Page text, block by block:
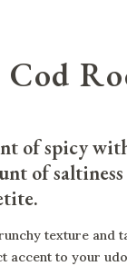
of spicy
of
texture and
accent to your